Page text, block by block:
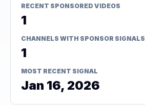
RECENT SPONSORED VIDEOS
1
CHANNELS WITH SPONSOR SIGNALS
1
MOST RECENT SIGNAL
Jan 16, 2026